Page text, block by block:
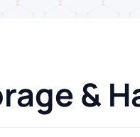
&